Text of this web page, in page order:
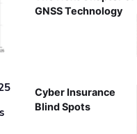
GNSS Technology
Cyber Insurance
Blind Spots